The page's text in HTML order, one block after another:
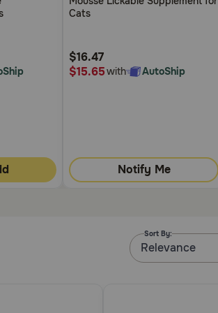
5
Cats
$16.47
$15.65with AutoShip
Notify Me
Sort By:
Relevance